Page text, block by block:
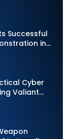
Successful
in
of
Cyber
Valiant